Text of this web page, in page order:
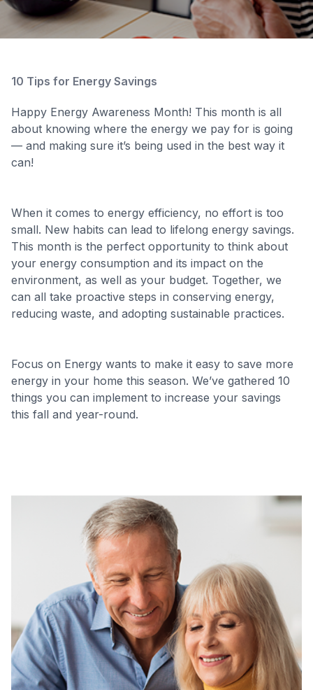
10 Tips for Energy Savings
Happy Energy Awareness Month! This month is all
about knowing where the energy we pay for is going
— and making sure it’s being used in the best way it
can!
When it comes to energy efficiency, no effort is too
small. New habits can lead to lifelong energy savings.
This month is the perfect opportunity to think about
your energy consumption and its impact on the
environment, as well as your budget. Together, we
can all take proactive steps in conserving energy,
reducing waste, and adopting sustainable practices.
Focus on Energy wants to make it easy to save more
energy in your home this season. We’ve gathered 10
things you can implement to increase your savings
this fall and year-round.